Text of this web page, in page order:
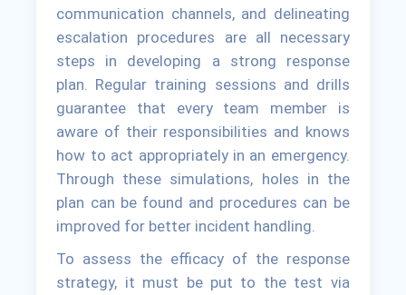
communication channels, and delineating
escalation procedures are all necessary
steps in developing a strong response
plan. Regular training sessions and drills
guarantee that every team member is
aware of their responsibilities and knows
how to act appropriately in an emergency.
Through these simulations, holes in the
plan can be found and procedures can be
improved for better incident handling.
To assess the efficacy of the response
strategy, it must be put to the test via